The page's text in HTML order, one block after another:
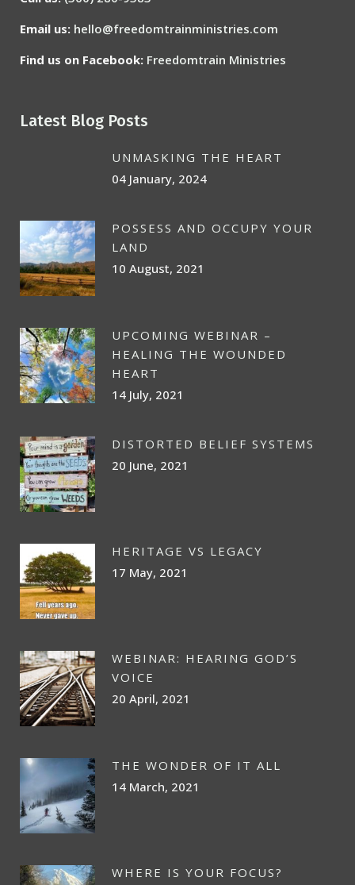
Email us: hello@freedomtrainministries.com
Find us on Facebook: Freedomtrain Ministries
Latest Blog Posts
UNMASKING THE HEART
04 January, 2024
POSSESS AND OCCUPY YOUR
LAND
10 August, 2021
UPCOMING WEBINAR –
HEALING THE WOUNDED
HEART
14 July, 2021
DISTORTED BELIEF SYSTEMS
20 June, 2021
HERITAGE VS LEGACY
17 May, 2021
WEBINAR: HEARING GOD’S
VOICE
20 April, 2021
THE WONDER OF IT ALL
14 March, 2021
WHERE IS YOUR FOCUS?